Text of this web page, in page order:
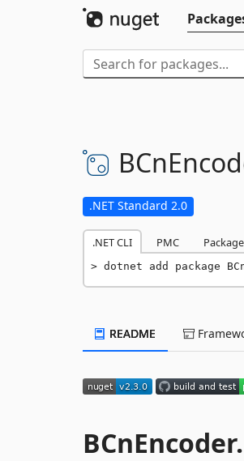
.NET Standard 2.0
.NET CLI PMC
dotnet add package
README